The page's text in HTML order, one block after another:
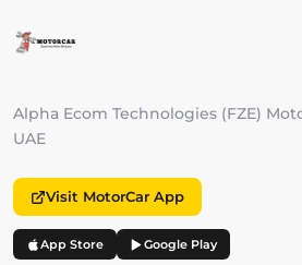
Alpha Ecom Technologies (FZE)
UAE
Visit MotorCar App
App Store Google Play